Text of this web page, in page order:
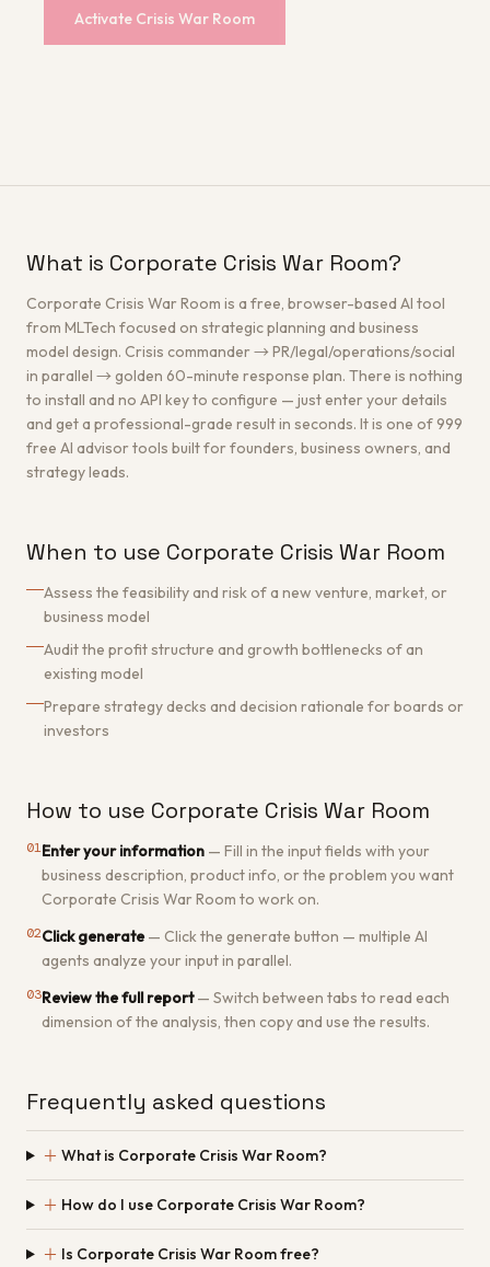
Activate Crisis War Room
What is Corporate Crisis War Room?
Corporate Crisis War Room is a free, browser-based AI tool
from MLTech focused on strategic planning and business
model design. Crisis commander → PR/legal/operations/social
in parallel → golden 60-minute response plan. There is nothing
to install and no API key to configure — just enter your details
and get a professional-grade result in seconds. It is one of 999
free AI advisor tools built for founders, business owners, and
strategy leads.
When to use Corporate Crisis War Room
Assess the feasibility and risk of a new venture, market, or
business model
Audit the profit structure and growth bottlenecks of an
existing model
Prepare strategy decks and decision rationale for boards or
investors
How to use Corporate Crisis War Room
01Enter your information — Fill in the input fields with your
business description, product info, or the problem you want
Corporate Crisis War Room to work on.
02Click generate — Click the generate button — multiple AI
agents analyze your input in parallel.
03Review the full report— Switch between tabs to read each
dimension of the analysis, then copy and use the results.
Frequently asked questions
＋ What is Corporate Crisis War Room?
＋ How do I use Corporate Crisis War Room?
＋ Is Corporate Crisis War Room free?